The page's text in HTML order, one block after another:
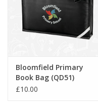
Bloomfield Primary
Book Bag (QD51)
£10.00